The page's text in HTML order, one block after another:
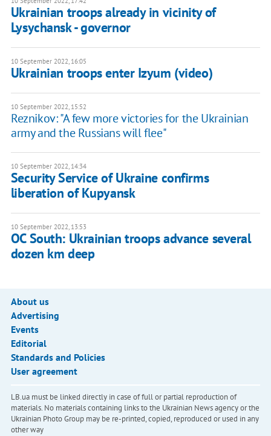
Ukrainian troops already in vicinity of
Lysychansk - governor
10 September 2022, 16:05
Ukrainian troops enter Izyum (video)
10 September 2022, 15:52
Reznikov: "A few more victories for the Ukrainian
army and the Russians will flee"
10 September 2022, 14:34
Security Service of Ukraine confirms
liberation of Kupyansk
10 September 2022, 13:53
OC South: Ukrainian troops advance several
dozen km deep
About us
Advertising
Events
Editorial
Standards and Policies
User agreement
LB.ua must be linked directly in case of full or partial reproduction of
materials. No materials containing links to the Ukrainian News agency or the
Ukrainian Photo Group may be re-printed, copied, reproduced or used in any
other way